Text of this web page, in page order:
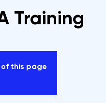
Training
this page